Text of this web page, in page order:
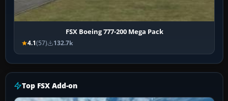
FSX Boeing 777-200 Mega Pack
4.1(57) 132.7k
Top FSX Add-on